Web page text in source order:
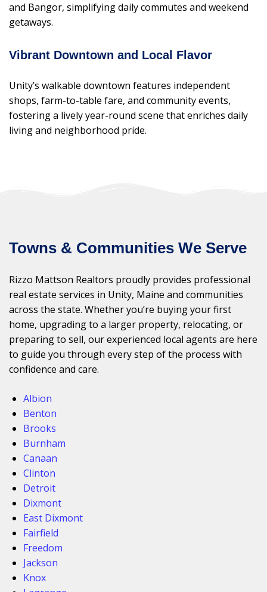
and Bangor, simplifying daily commutes and weekend
getaways.
Vibrant Downtown and Local Flavor
Unity’s walkable downtown features independent
shops, farm-to-table fare, and community events,
fostering a lively year-round scene that enriches daily
living and neighborhood pride.
Towns & Communities We Serve
Rizzo Mattson Realtors proudly provides professional
real estate services in Unity, Maine and communities
across the state. Whether you’re buying your first
home, upgrading to a larger property, relocating, or
preparing to sell, our experienced local agents are here
to guide you through every step of the process with
confidence and care.
Albion
Benton
Brooks
Burnham
Canaan
Clinton
Detroit
Dixmont
East Dixmont
Fairfield
Freedom
Jackson
Knox